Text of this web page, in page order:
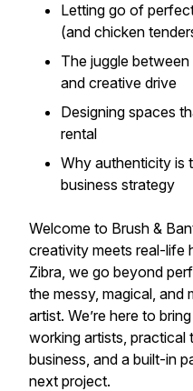
Letting go of
(and chicken
The juggle
and creative drive
Designing spaces
rental
Why authenticity is
business strategy
Welcome to Brush &
creativity meets real-life
Zibra, we go beyond
the messy, magical, and
artist. We’re here to
working artists,
business, and a built-in
next project.